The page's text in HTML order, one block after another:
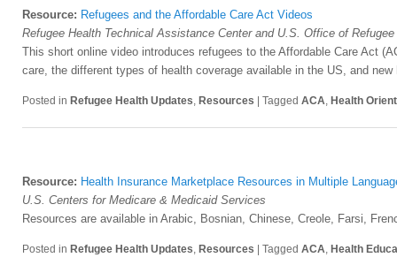
Resource: Refugees and the Affordable Care Act Videos
Refugee Health Technical Assistance Center and U.S. Office of
This short online video introduces refugees to the Affordable Care Act
care, the different types of health coverage available in the US, and
Posted in Refugee Health Updates, Resources Tagged ACA, Health
Resource: Health Insurance Marketplace Resources in Multiple
U.S. Centers for Medicare & Medicaid Services
Resources are available in Arabic, Bosnian, Chinese, Creole, Farsi,
Posted in Refugee Health Updates, Resources Tagged ACA, Health